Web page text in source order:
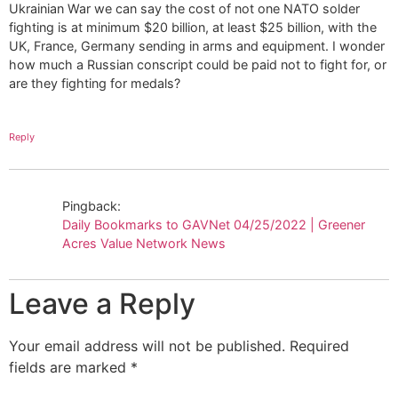
Ukrainian War we can say the cost of not one NATO solder
fighting is at minimum $20 billion, at least $25 billion, with the
UK, France, Germany sending in arms and equipment. I wonder
how much a Russian conscript could be paid not to fight for, or
are they fighting for medals?
Reply
Pingback:
Daily Bookmarks to GAVNet 04/25/2022 | Greener
Acres Value Network News
Leave a Reply
Your email address will not be published. Required
fields are marked *